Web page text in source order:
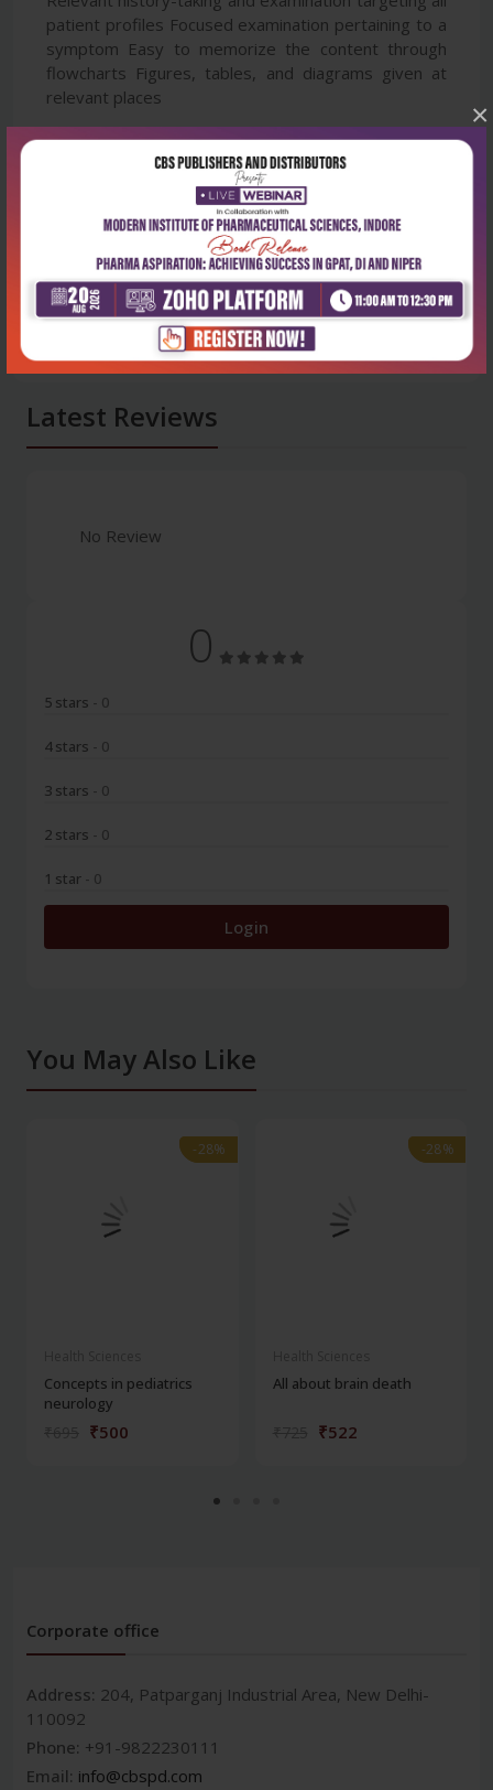
×
patient profiles Focused examination pertaining to a
symptom Easy to memorize the content through
flowcharts Figures, tables, and diagrams given at
relevant places
Latest Reviews
No Review
0
5 stars - 0
4 stars - 0
3 stars - 0
2 stars - 0
1 star - 0
Login
You May Also Like
-28%
-28%
Concepts in pediatrics
neurology
₹500
-28%
-28%
All about brain death
₹522
Corporate office
Address: 204, Patparganj Industrial Area, New Delhi-
110092
Phone: +91-9822230111
Email: info@cbspd.com